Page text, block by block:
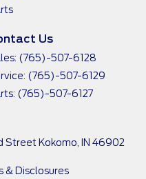
Us
(765)-507-6128
(765)-507-6129
(765)-507-6127
Street Kokomo, IN 46902
& Disclosures